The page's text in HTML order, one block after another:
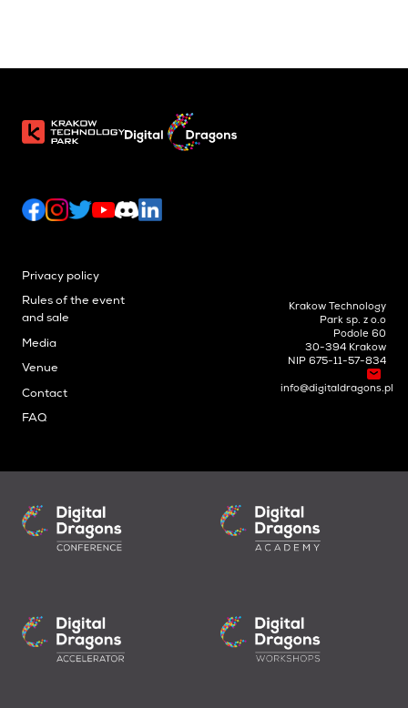
Privacy policy
Rules of the event
and sale
Media
Venue
Contact
FAQ
Krakow Technology
Park sp. z o.o
Podole 60
30-394 Krakow
NIP 675-11-57-834
info@digitaldragons.pl